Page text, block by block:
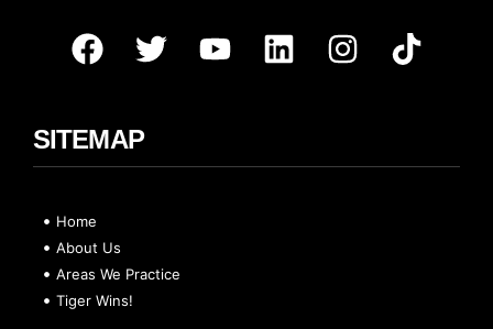
SITEMAP
Home
About Us
Areas We Practice
Tiger Wins!